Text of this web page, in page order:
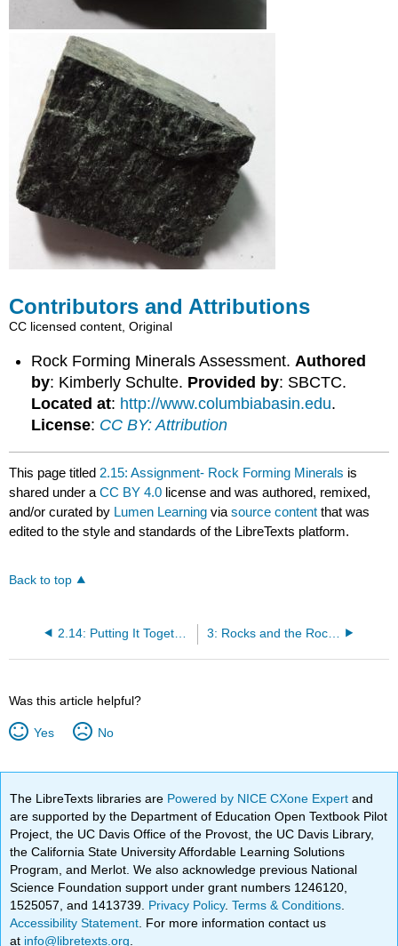
Contributors and Attributions
CC licensed content, Original
Rock Forming Minerals Assessment.Authored
by: Kimberly Schulte. Provided by: SBCTC.
Located at: http://www.columbiabasin.edu.
License: CC BY: Attribution
This page titled2.15: Assignment- Rock Forming Minerals is
shared under aCC BY 4.0 license and was authored, remixed,
and/or curated by Lumen Learning viasource content that was
edited to the style and standards of the LibreTexts platform.
Back to top
2.14: Putting It Together- Rock Forming Minerals 3: Rocks and the Rock Cycle
Was this article helpful?
Yes No
The LibreTexts libraries are Powered by NICE CXone Expertand
are supported by the Department of Education Open Textbook Pilot
Project, the UC Davis Office of the Provost, the UC Davis Library,
the California State University Affordable Learning Solutions
Program, and Merlot. We also acknowledge previous National
Science Foundation support under grant numbers 1246120,
1525057, and 1413739. Privacy Policy.Terms & Conditions
Accessibility Statement . For more information contact us
at info@libretexts.org